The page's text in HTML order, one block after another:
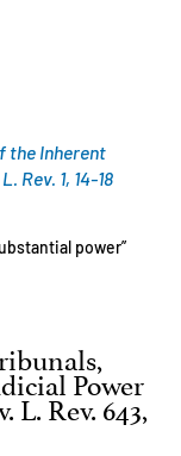
the Inherent
Rev. 1, 14-18
power”
Power
L. Rev. 643,